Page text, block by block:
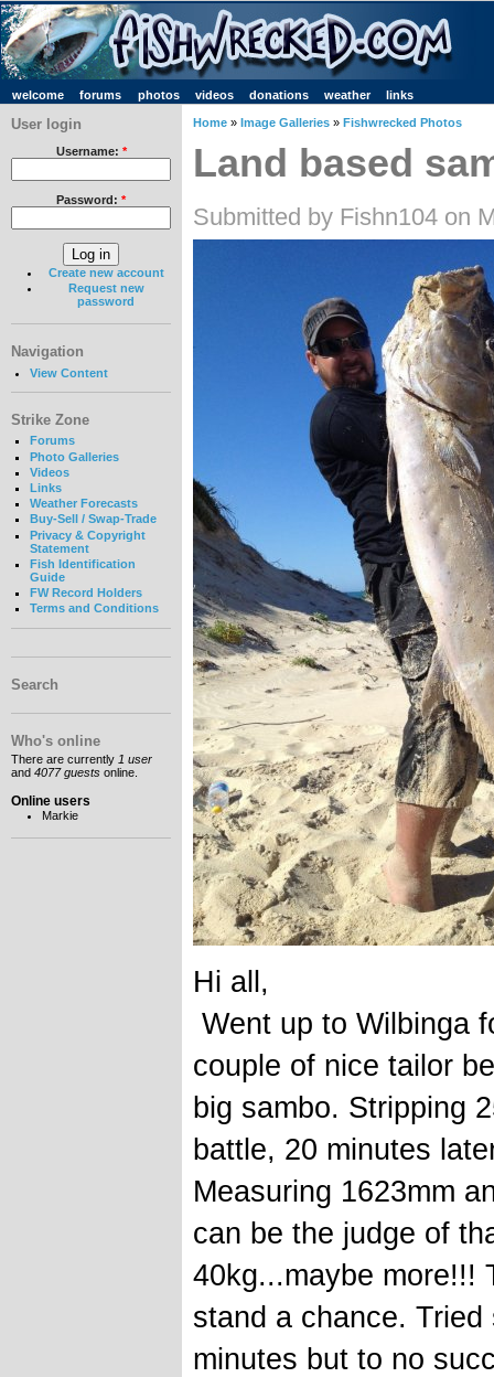
welcome forums photos videos donations weather links
User login
Username: *
Password: *
Create new account
Request new
password
Navigation
View Content
Strike Zone
Forums
Photo Galleries
Videos
Links
Weather Forecasts
Buy-Sell / Swap-Trade
Privacy & Copyright
Statement
Fish Identification
Guide
FW Record Holders
Terms and Conditions
Search
Who's online
There are currently 1 user
and 4077 guests online.
Online users
Markie
Home » Image Galleries » Fishwrecked Photos
Land based
Submitted by Fishn104 on
Hi all,
Went up to Wilbinga
couple of nice tailor
big sambo. Stripping
battle, 20 minutes
Measuring 1623mm
can be the judge of
40kg...maybe more!!!
stand a chance.
minutes but to no